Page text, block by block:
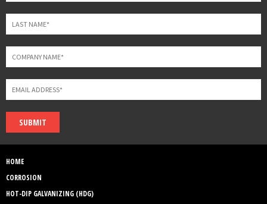
SUBMIT
HOME
CORROSION
HOT-DIP GALVANIZING (HDG)